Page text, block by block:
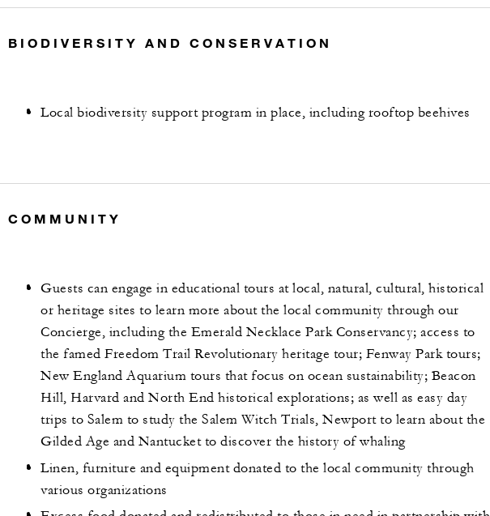
BIODIVERSITY AND CONSERVATION
Local biodiversity support program in place, including rooftop beehives
COMMUNITY
Guests can engage in educational tours at local, natural, cultural, historical
or heritage sites to learn more about the local community through our
Concierge, including the Emerald Necklace Park Conservancy; access to
the famed Freedom Trail Revolutionary heritage tour; Fenway Park tours;
New England Aquarium tours that focus on ocean sustainability; Beacon
Hill, Harvard and North End historical explorations; as well as easy day
trips to Salem to study the Salem Witch Trials, Newport to learn about the
Gilded Age and Nantucket to discover the history of whaling
Linen, furniture and equipment donated to the local community through
various organizations